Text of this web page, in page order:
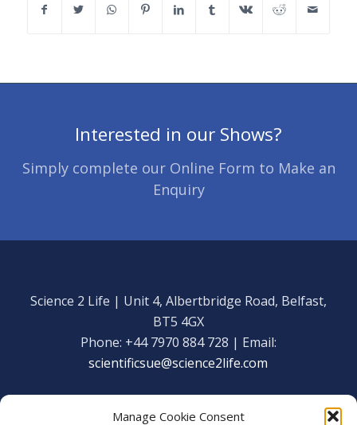
Manage Cookie Consent
Interested in our Shows?
Simply complete our Online Form to Make an
Enquiry
Science 2 Life | Unit 4, Albertbridge Road, Belfast,
BT5 4GX
Phone: +44 7970 884 728 | Email:
scientificsue@science2life.com